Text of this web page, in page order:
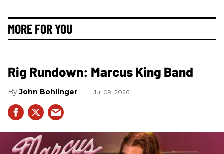
MORE FOR YOU
Rig Rundown: Marcus King Band
John Bohlinger Jul 09, 2026